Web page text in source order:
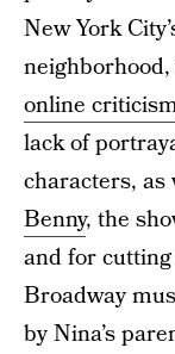
New York
online
lack of
characters, as
Benny, the
and for
Broadway
by Nina’s